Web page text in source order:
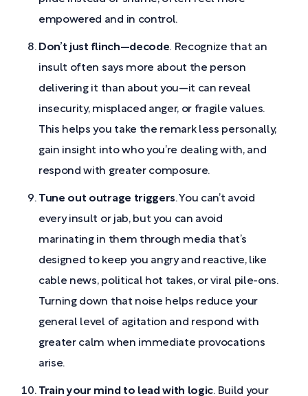
empowered and in control.
Don’t just flinch—decode. Recognize that an
insult often says more about the person
delivering it than about you—it can reveal
insecurity, misplaced anger, or fragile values.
This helps you take the remark less personally,
gain insight into who you’re dealing with, and
respond with greater composure.
Tune out outrage triggers. You can’t avoid
every insult or jab, but you can avoid
marinating in them through media that’s
designed to keep you angry and reactive, like
cable news, political hot takes, or viral pile-ons.
Turning down that noise helps reduce your
general level of agitation and respond with
greater calm when immediate provocations
arise.
Train your mind to lead with logic. Build your